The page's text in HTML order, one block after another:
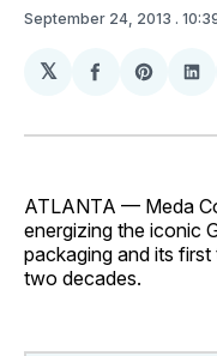
September 24, 2013 .
𝕏
Share
Facebook
Share
ATLANTA — Meda
energizing the iconic
packaging and its
two decades.